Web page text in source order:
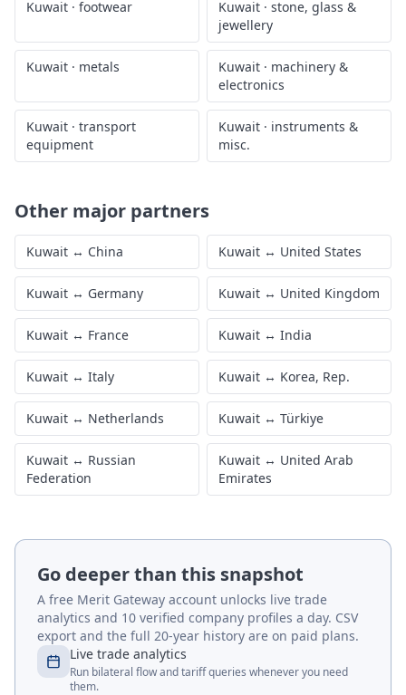
Kuwait · footwear Kuwait · stone, glass &
jewellery
Kuwait · metals Kuwait · machinery &
electronics
Kuwait · transport
equipment
Kuwait · instruments &
misc.
Other major partners
Kuwait ↔ China Kuwait ↔ United States
Kuwait ↔ Germany Kuwait ↔ United Kingdom
Kuwait ↔ France Kuwait ↔ India
Kuwait ↔ Italy Kuwait ↔ Korea, Rep.
Kuwait ↔ Netherlands Kuwait ↔ Türkiye
Kuwait ↔ Russian
Federation
Kuwait ↔ United Arab
Emirates
Go deeper than this snapshot
A free Merit Gateway account unlocks live trade
analytics and 10 verified company profiles a day. CSV
export and the full 20-year history are on paid plans.
Live trade analytics
Run bilateral flow and tariff queries whenever you need
them.